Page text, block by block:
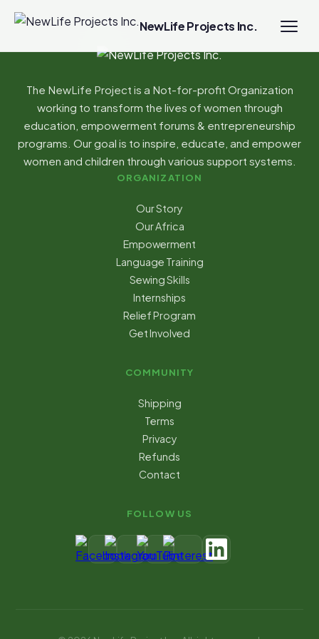
NewLife Projects Inc.
The NewLife Project is a Not-for-profit Organization
working to transform the lives of women through
education, empowerment forums & entrepreneurship
programs. Our goal is to inspire, educate, and empower
women and children through various support systems.
ORGANIZATION
Our Story
Our Africa
Empowerment
Language Training
Sewing Skills
Internships
Relief Program
Get Involved
COMMUNITY
Shipping
Terms
Privacy
Refunds
Contact
FOLLOW US